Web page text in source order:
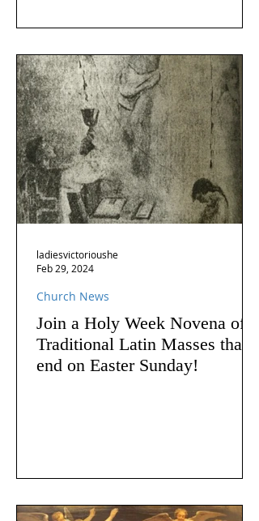
Join a Holy Week Novena of
Traditional Latin Masses that
end on Easter Sunday!
Church News
ladiesvictorioushe
Feb 29, 2024